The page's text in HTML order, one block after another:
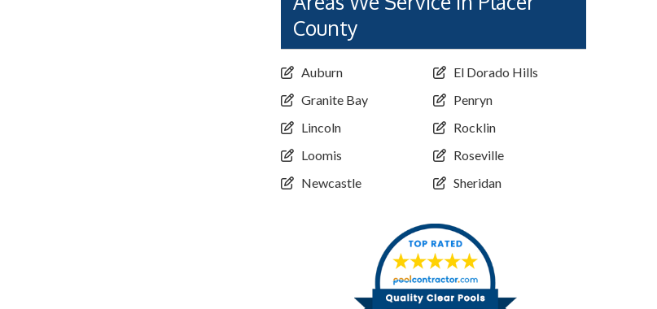
County
Auburn
Granite Bay
Lincoln
Loomis
Newcastle
El Dorado Hills
Penryn
Rocklin
Roseville
Sheridan